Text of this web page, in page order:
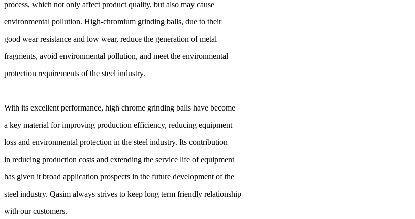
process, which not only affect product quality, but also may cause
environmental pollution. High-chromium grinding balls, due to their
good wear resistance and low wear, reduce the generation of metal
fragments, avoid environmental pollution, and meet the environmental
protection requirements of the steel industry.
With its excellent performance, high chrome grinding balls have become
a key material for improving production efficiency, reducing equipment
loss and environmental protection in the steel industry. Its contribution
in reducing production costs and extending the service life of equipment
has given it broad application prospects in the future development of the
steel industry. Qasim always strives to keep long term friendly relationship
with our customers.